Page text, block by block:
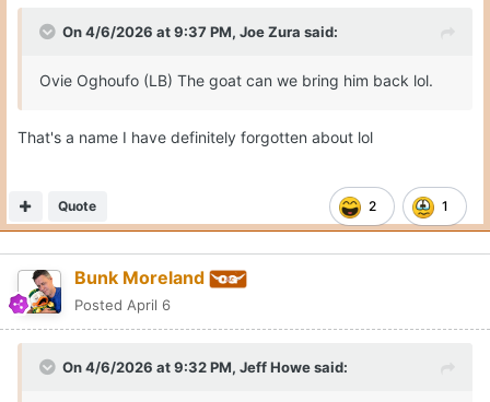
On 4/6/2026 at 9:37 PM, Joe Zura said:
Ovie Oghoufo (LB) The goat can we bring him back lol.
That's a name I have definitely forgotten about lol
2 1
Quote
Bunk Moreland
Posted April 6
On 4/6/2026 at 9:32 PM, Jeff Howesaid: